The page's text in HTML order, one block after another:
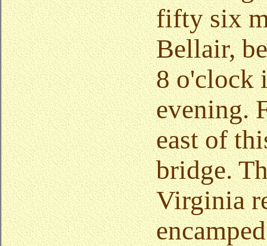
fifty six
Bellair,
8 o'clock
evening.
east of
bridge.
Virginia